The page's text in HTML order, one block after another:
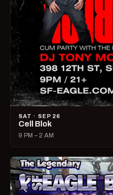
SAT · SEP 26
Cell Blok
9 PM – 2 AM